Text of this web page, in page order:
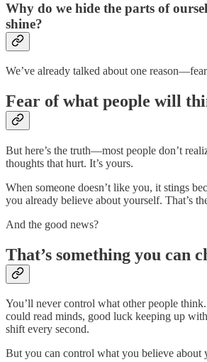
Why do we hide the parts of
shine?
We’ve already talked about one
Fear of what people will
But here’s the truth—most people don’t
thoughts that hurt. It’s yours.
When someone doesn’t like you, it stings
you already believe about yourself. That’s
And the good news?
That’s something you can
You’ll never control what other people
could read minds, good luck keeping up
shift every second.
But you can control what you believe about